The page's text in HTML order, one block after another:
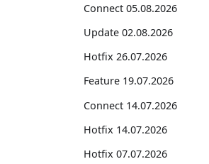
Connect 05.08.2026
Update 02.08.2026
Hotfix 26.07.2026
Feature 19.07.2026
Connect 14.07.2026
Hotfix 14.07.2026
Hotfix 07.07.2026